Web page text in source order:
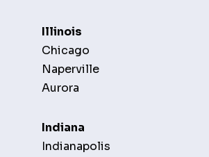
Illinois
Chicago
Naperville
Aurora
Indiana
Indianapolis